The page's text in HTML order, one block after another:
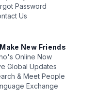
Password
Us
Make New Friends
Online Now
Global Updates
& Meet People
Exchange